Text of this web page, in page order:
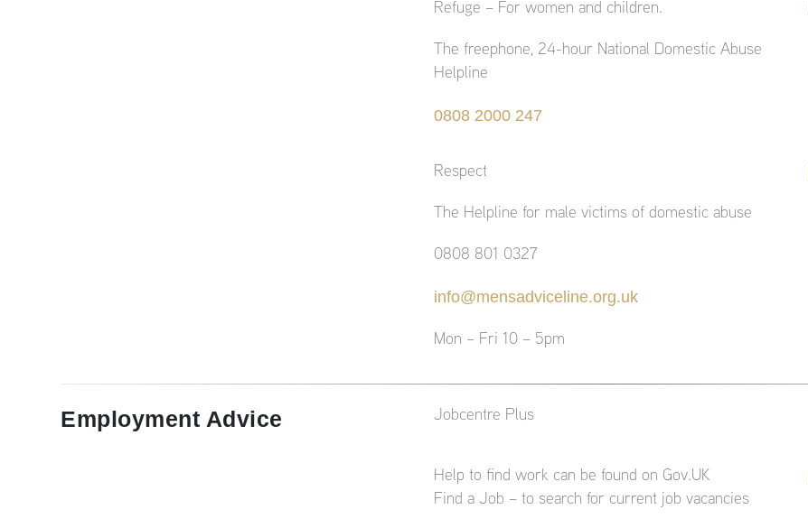
Refuge – For women and children.
The freephone, 24-hour National Domestic Abuse
Helpline
0808 2000 247
Respect
The Helpline for male victims of domestic abuse
0808 801 0327
info@mensadviceline.org.uk
Mon – Fri 10 – 5pm
Employment Advice Jobcentre Plus
Help to find work can be found on Gov.UK
Find a Job – to search for current job vacancies